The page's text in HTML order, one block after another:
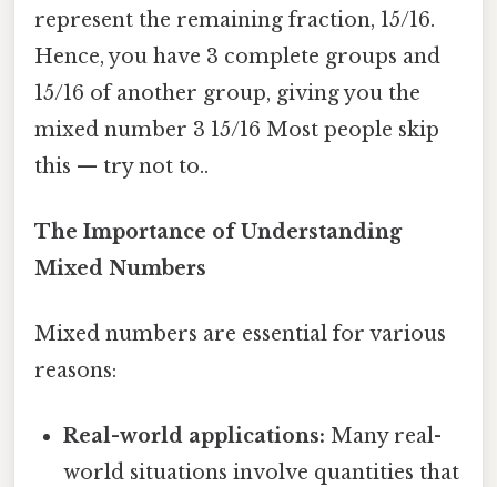
represent the remaining fraction, 15/16.
Hence, you have 3 complete groups and
15/16 of another group, giving you the
mixed number 3 15/16 Most people skip
this — try not to..
The Importance of Understanding
Mixed Numbers
Mixed numbers are essential for various
reasons:
Real-world applications: Many real-
world situations involve quantities that